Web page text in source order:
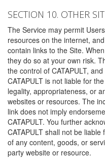
SECTION 10. OTHER
The Service may permit
resources on the internet,
contain links to the Site.
they do so at your own risk.
the control of CATAPULT,
CATAPULT is not liable for
legality, appropriateness, or
websites or resources. The
link does not imply
CATAPULT. You further
CATAPULT shall not be
of any content, goods, or
party website or resource.